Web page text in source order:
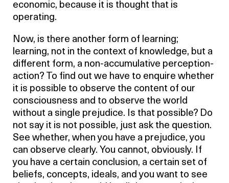
economic, because it is thought that is
operating.
Now, is there another form of learning;
learning, not in the context of knowledge, but a
different form, a non-accumulative perception-
action? To find out we have to enquire whether
it is possible to observe the content of our
consciousness and to observe the world
without a single prejudice. Is that possible? Do
not say it is not possible, just ask the question.
See whether, when you have a prejudice, you
can observe clearly. You cannot, obviously. If
you have a certain conclusion, a certain set of
beliefs, concepts, ideals, and you want to see